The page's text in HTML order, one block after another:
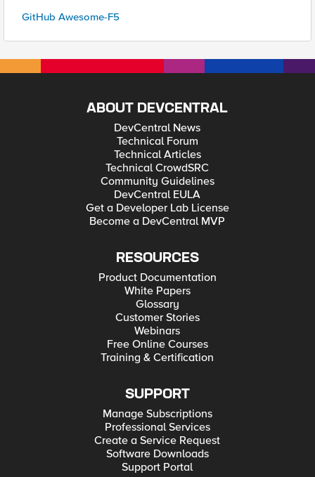
GitHub Awesome-F5
ABOUT DEVCENTRAL
DevCentral News
Technical Forum
Technical Articles
Technical CrowdSRC
Community Guidelines
DevCentral EULA
Get a Developer Lab License
Become a DevCentral MVP
RESOURCES
Product Documentation
White Papers
Glossary
Customer Stories
Webinars
Free Online Courses
Training & Certification
SUPPORT
Manage Subscriptions
Professional Services
Create a Service Request
Software Downloads
Support Portal